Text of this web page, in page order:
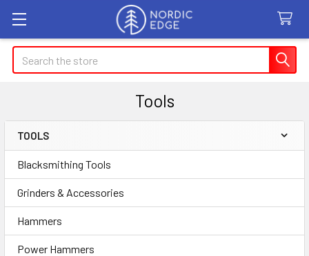
Search
Tools
Sidebar
TOOLS
Blacksmithing Tools
Grinders & Accessories
Hammers
Power Hammers